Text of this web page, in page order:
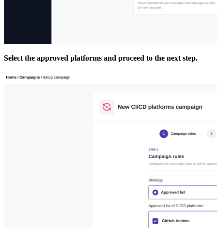
Select the approved platforms and proceed to the next step.